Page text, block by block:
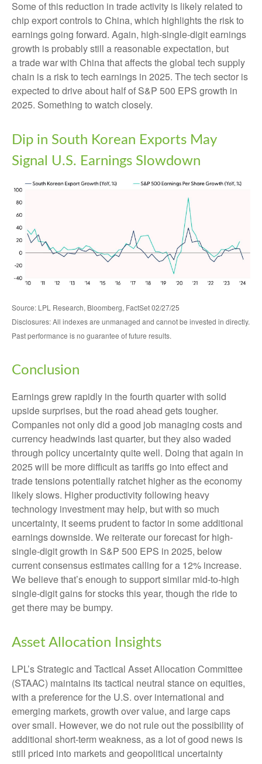
Some of this reduction in trade activity is likely related to
chip export controls to China, which highlights the risk to
earnings going forward. Again, high-single-digit earnings
growth is probably still a reasonable expectation, but
a trade war with China that affects the global tech supply
chain is a risk to tech earnings in 2025. The tech sector is
expected to drive about half of S&P 500 EPS growth in
2025. Something to watch closely.
Dip in South Korean Exports May
Signal U.S. Earnings Slowdown
Source: LPL Research, Bloomberg, FactSet 02/27/25
Disclosures: All indexes are unmanaged and cannot be invested in directly.
Past performance is no guarantee of future results.
Conclusion
Earnings grew rapidly in the fourth quarter with solid
upside surprises, but the road ahead gets tougher.
Companies not only did a good job managing costs and
currency headwinds last quarter, but they also waded
through policy uncertainty quite well. Doing that again in
2025 will be more difficult as tariffs go into effect and
trade tensions potentially ratchet higher as the economy
likely slows. Higher productivity following heavy
technology investment may help, but with so much
uncertainty, it seems prudent to factor in some additional
earnings downside. We reiterate our forecast for high-
single-digit growth in S&P 500 EPS in 2025, below
current consensus estimates calling for a 12% increase.
We believe that’s enough to support similar mid-to-high
single-digit gains for stocks this year, though the ride to
get there may be bumpy.
Asset Allocation Insights
LPL’s Strategic and Tactical Asset Allocation Committee
(STAAC) maintains its tactical neutral stance on equities,
with a preference for the U.S. over international and
emerging markets, growth over value, and large caps
over small. However, we do not rule out the possibility of
additional short-term weakness, as a lot of good news is
still priced into markets and geopolitical uncertainty